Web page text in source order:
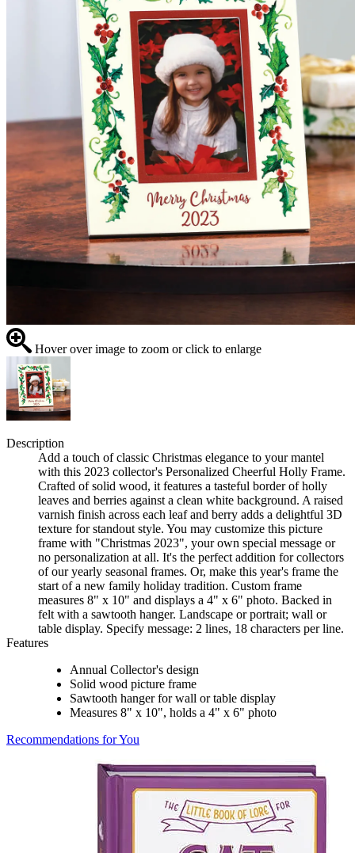
Hover over image to zoom or click to enlarge
Description
Add a touch of classic Christmas elegance to your mantel
with this 2023 collector's Personalized Cheerful Holly Frame.
Crafted of solid wood, it features a tasteful border of holly
leaves and berries against a clean white background. A raised
varnish finish across each leaf and berry adds a delightful 3D
texture for standout style. You may customize this picture
frame with "Christmas 2023", your own special message or
no personalization at all. It's the perfect addition for collectors
of our yearly seasonal frames. Or, make this year's frame the
start of a new family holiday tradition. Custom frame
measures 8" x 10" and displays a 4" x 6" photo. Backed in
felt with a sawtooth hanger. Landscape or portrait; wall or
table display. Specify message: 2 lines, 18 characters per line.
Features
Annual Collector's design
Solid wood picture frame
Sawtooth hanger for wall or table display
Measures 8" x 10", holds a 4" x 6" photo
Recommendations for You